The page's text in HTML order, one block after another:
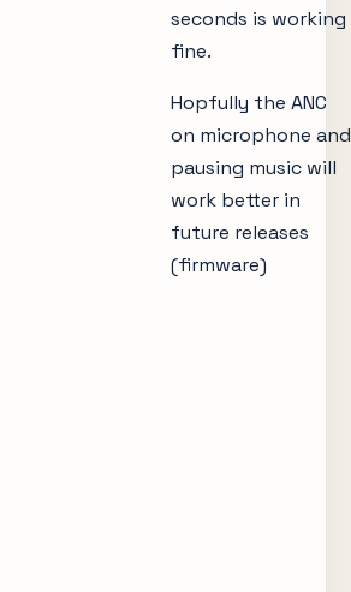
seconds is working
fine.
Hopfully the ANC
on microphone and
pausing music will
work better in
future releases
(firmware)